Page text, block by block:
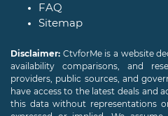
FAQ
Sitemap
Disclaimer: CtvforMe is a website
availability comparisons, and
providers, public sources, and
have access to the latest deals and
this data without representations